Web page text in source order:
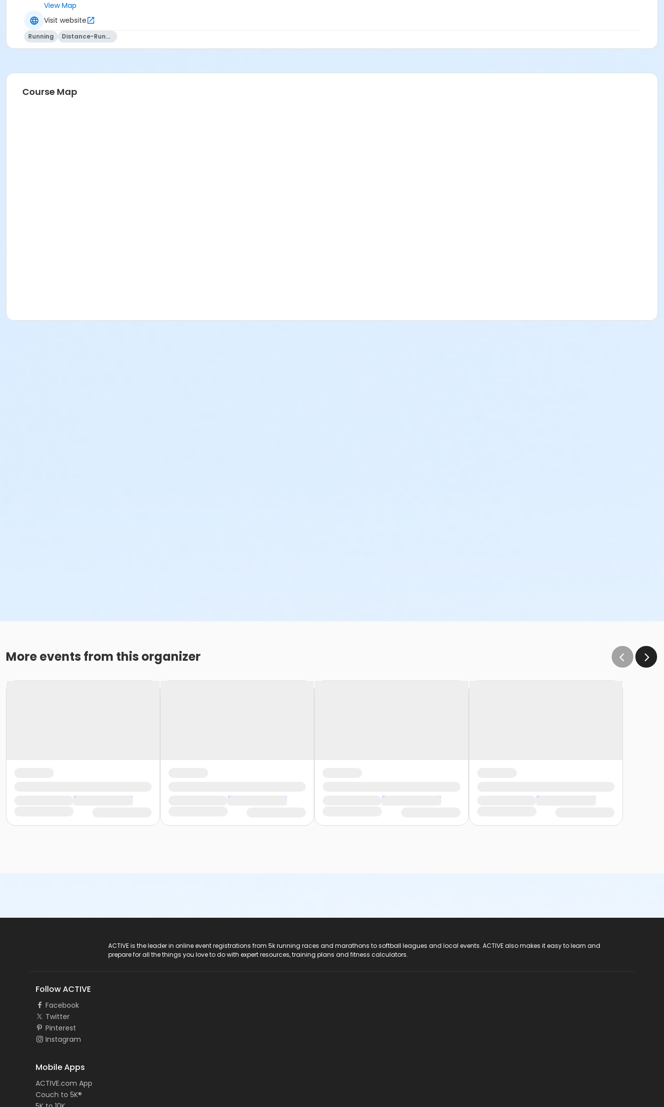
View Map
Visit website
Running Distance-Running
Course Map
More events from this organizer
ACTIVE is the leader in online event registrations from 5k running races and marathons to softball leagues and local events. ACTIVE also makes it easy to learn and
prepare for all the things you love to do with expert resources, training plans and fitness calculators.
Follow ACTIVE
Facebook
Twitter
Pinterest
Instagram
Mobile Apps
ACTIVE.com App
Couch to 5K®